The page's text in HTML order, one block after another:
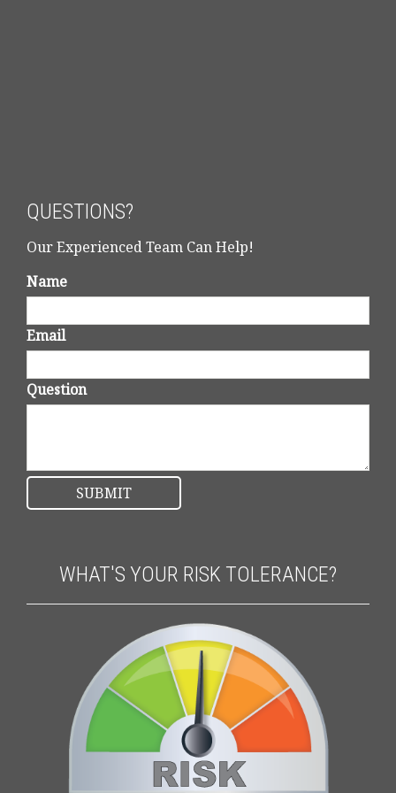
QUESTIONS?
Our Experienced Team Can Help!
Name
Email
Question
WHAT'S YOUR RISK TOLERANCE?